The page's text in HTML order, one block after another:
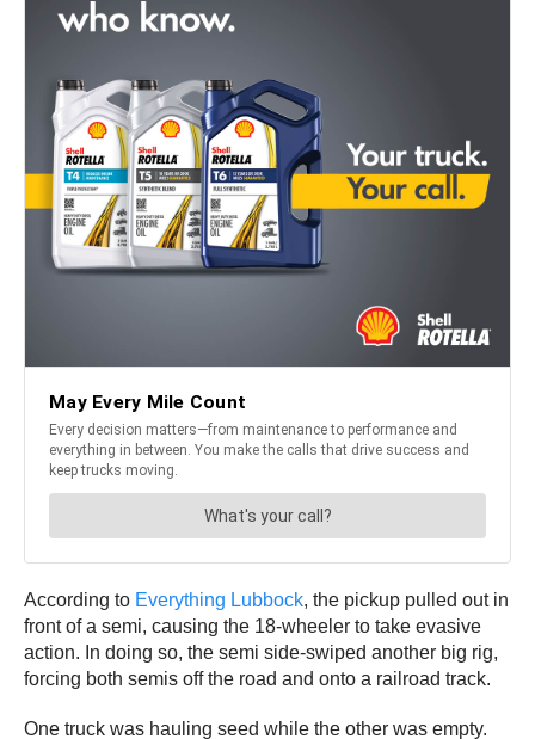
According to Everything Lubbock, the pickup pulled out in
front of a semi, causing the 18-wheeler to take evasive
action. In doing so, the semi side-swiped another big rig,
forcing both semis off the road and onto a railroad track.
One truck was hauling seed while the other was empty.